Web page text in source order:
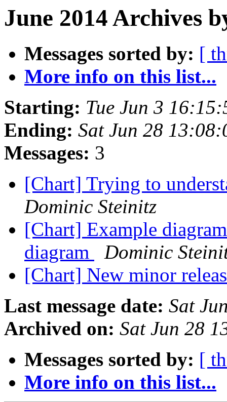
June 2014 Archives
Messages sorted by: [
More info on this list...
Starting: Tue Jun 3
Ending: Sat Jun 28
Messages: 3
[Chart] Trying to
Dominic Steinitz
[Chart] Example
diagram
Dominic
[Chart] New minor
Last message date: Sat
Archived on: Sat Jun 28
Messages sorted by: [
More info on this list...